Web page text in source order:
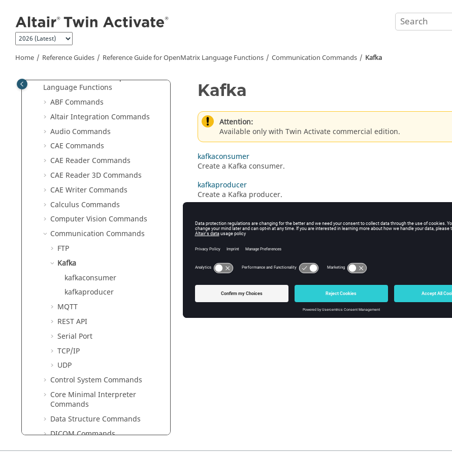
Home Reference Guides Reference Guide forOpenMatrix Language Functions Communication Commands Kafka
Reference Guides
Extended Definitions for Advanced
Users
Scripting Guide forOpenMatrix
Language
Reference Guide forOpenMatrix
Language Functions
ABF Commands
Altair Integration Commands
Audio Commands
CAE Commands
CAE Reader Commands
CAE Reader 3D Commands
CAE Writer Commands
Calculus Commands
Computer Vision Commands
Communication Commands
FTP
Kafka
kafkaconsumer
kafkaproducer
MQTT
REST API
Serial Port
TCP/IP
UDP
Control System Commands
Core Minimal Interpreter
Commands
Data Structure Commands
DICOM Commands
Differential Equations
Kafka
Attention:
Available only with Twin Activate commercial edition.
kafkaconsumer
Create a Kafka consumer.
kafkaproducer
Create a Kafka producer.